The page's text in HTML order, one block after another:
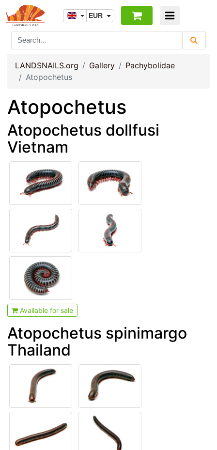
EUR
LANDSNAILS.org Gallery
Pachybolidae
Atopochetus
Atopochetus
Atopochetus dollfusi
Vietnam
Available for sale
Atopochetus spinimargo
Thailand